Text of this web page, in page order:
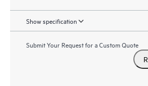
Show specification
Submit Your Request for a Custom Quote